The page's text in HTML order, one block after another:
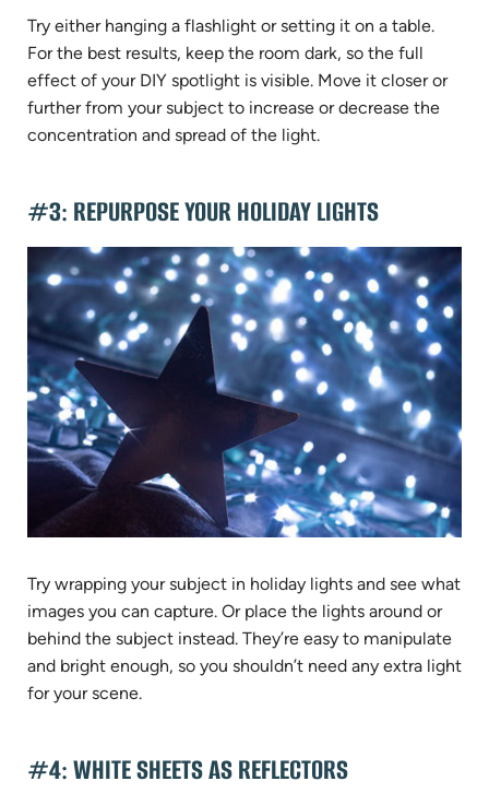
Try either hanging a flashlight or setting it on a table.
For the best results, keep the room dark, so the full
effect of your DIY spotlight is visible. Move it closer or
further from your subject to increase or decrease the
concentration and spread of the light.
#3: REPURPOSE YOUR HOLIDAY LIGHTS
Try wrapping your subject in holiday lights and see what
images you can capture. Or place the lights around or
behind the subject instead. They’re easy to manipulate
and bright enough, so you shouldn’t need any extra light
for your scene.
#4: WHITE SHEETS AS REFLECTORS